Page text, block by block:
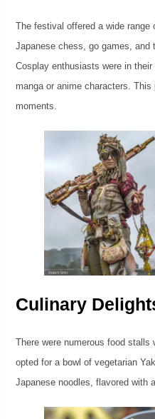
The festival offered a wide
Japanese chess, go games, and
Cosplay enthusiasts were in
manga or anime characters.
moments.
Culinary
There were numerous food stalls
opted for a bowl of vegetarian
Japanese noodles, flavored with